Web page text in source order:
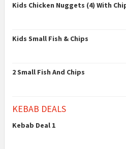
Kids Chicken Nuggets (4) With
Kids Small Fish & Chips
2 Small Fish And Chips
KEBAB DEALS
Kebab Deal 1